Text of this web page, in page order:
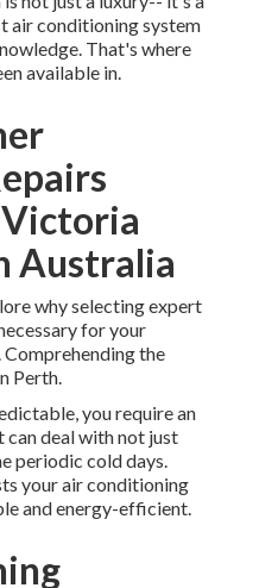
Servicing &
East
why selecting expert
for your comfort and
the Basics of Air
you require an air
with not just the summer
Perth's environment
Installers
&